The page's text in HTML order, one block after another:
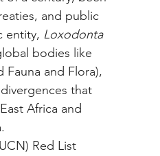
and public
entity, Loxodonta
bodies like
Fauna and Flora),
that
Africa and
Red List